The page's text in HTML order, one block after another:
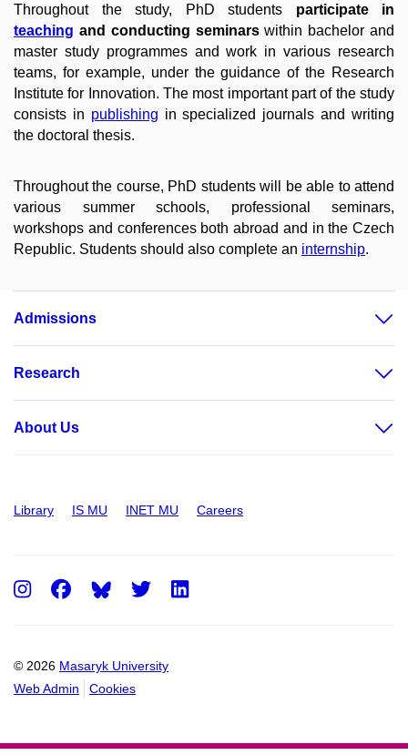
Throughout the study, PhD students participate in
teaching and conducting seminarswithin bachelor and
master study programmes and work in various research
teams, for example, under the guidance of the Research
Institute for Innovation. The most important part of the study
consists in publishing in specialized journals and writing
the doctoral thesis.
Throughout the course, PhD students will be able to attend
various summer schools, professional seminars,
workshops and conferences both abroad and in the Czech
Republic. Students should also complete an internship.
Admissions
Research
About Us
Library IS MU INET MU Careers
© 2026 Masaryk University
Web Admin
Cookies
Instagram
FacebookTwitter